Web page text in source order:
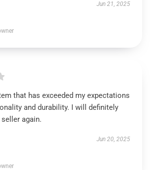
Jun 21, 2025
that has exceeded my expectations
and durability. I will definitely
again.
Jun 20, 2025